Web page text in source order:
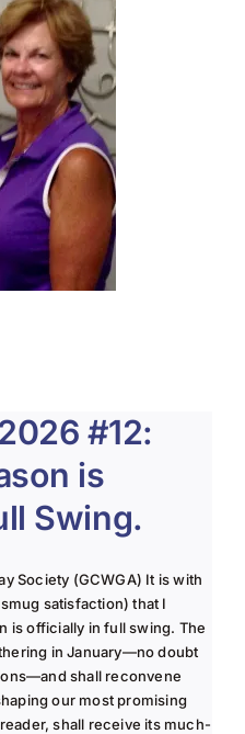
#12:
is
Swing.
Society (GCWGA) It is with
satisfaction) that I
is officially in full swing. The
in January—no doubt
shall reconvene
our most promising
shall receive its much-